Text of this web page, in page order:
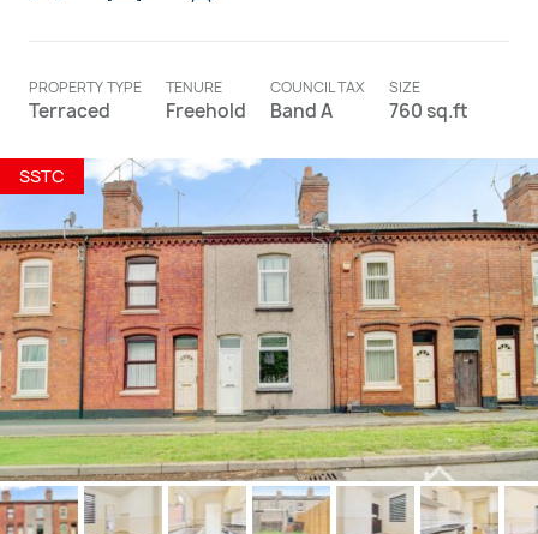
PROPERTY TYPE
Terraced
TENURE
Freehold
COUNCIL TAX
Band A
SIZE
760 sq.ft
SSTC